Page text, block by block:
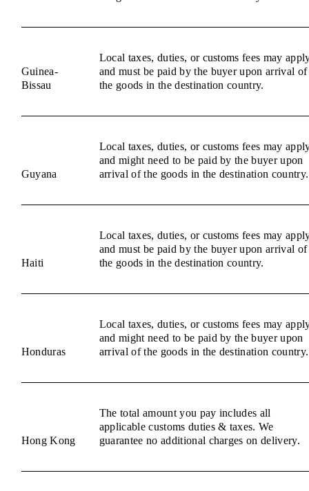
Guinea-
Bissau
Local taxes, duties, or customs fees may
and must be paid by the buyer upon arrival of
the goods in the destination country.
Guyana
Local taxes, duties, or customs fees may
and might need to be paid by the buyer upon
arrival of the goods in the destination country.
Haiti
Local taxes, duties, or customs fees may
and must be paid by the buyer upon arrival of
the goods in the destination country.
Honduras
Local taxes, duties, or customs fees may
and might need to be paid by the buyer upon
arrival of the goods in the destination country.
Hong Kong
The total amount you pay includes all
applicable customs duties & taxes. We
guarantee no additional charges on delivery.